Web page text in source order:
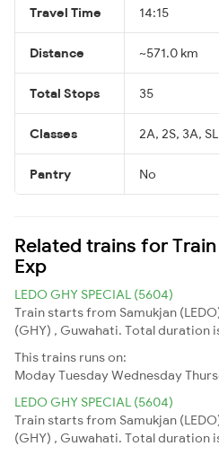
Travel Time 14:15
Distance ~571.0 km
Total Stops 35
Classes 2A, 2S, 3A, SL
Pantry No
Related trains for
Exp
LEDO GHY SPECIAL (5604)
Train starts from Samukjan
(GHY) , Guwahati. Total duration
This trains runs on:
ModayTuesdayWednesday
LEDO GHY SPECIAL (5604)
Train starts from Samukjan
(GHY) , Guwahati. Total duration